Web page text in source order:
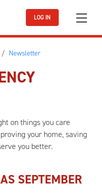
LOG IN
Newsletter
on things you care
your home, saving
you better.
SEPTEMBER